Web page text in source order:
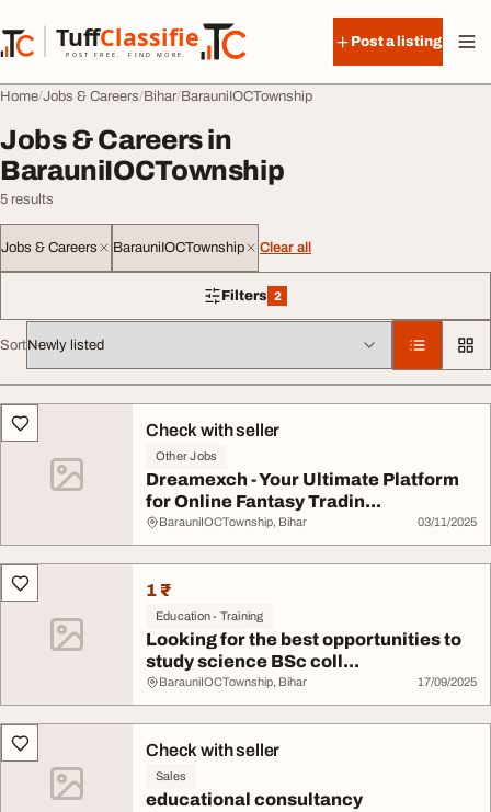
TuffClassified
POST FREE. FIND MORE.
TuffClassified
Post a listing
Home Jobs & Careers Bihar BarauniIOCTownship
Jobs & Careers in
BarauniIOCTownship
5 results
Jobs & Careers BarauniIOCTownship Clear all
Filters 2
2 filters applied
Sort
All listingsCheck with seller
Other Jobs
Dreamexch - Your Ultimate Platform
for Online Fantasy Tradin...
BarauniIOCTownship, Bihar 03/11/2025
1 ₹
Education - Training
Looking for the best opportunities to
study science BSc coll...
BarauniIOCTownship, Bihar 17/09/2025
Check with seller
Sales
educational consultancy